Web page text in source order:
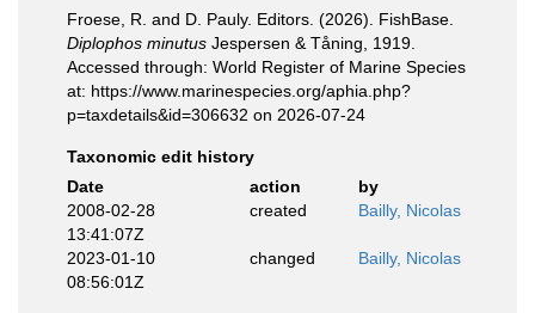
Froese, R. and D. Pauly. Editors. (2026). FishBase.
Diplophos minutus Jespersen & Tåning, 1919.
Accessed through: World Register of Marine Species
at: https://www.marinespecies.org/aphia.php?
p=taxdetails&id=306632 on 2026-07-24
Taxonomic edit history
Date
action
by
2008-02-28
13:41:07Z
created Bailly, Nicolas
2023-01-10
08:56:01Z
changed Bailly, Nicolas